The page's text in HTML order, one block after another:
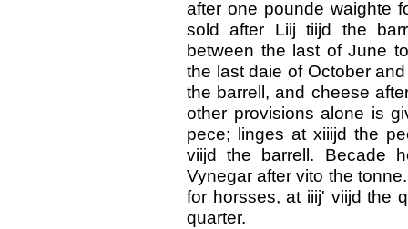
after one pounde waighte
sold after Liij tiijd the
between the last of June
the last daie of October
the barrell, and cheese
other provisions alone is
pece; linges at xiiijd the
viijd the barrell. Becade
Vynegar after vito the
for horsses, at iiij' viijd the
quarter.